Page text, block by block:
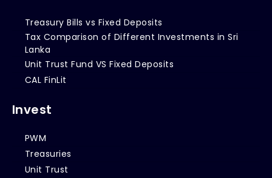
Treasury Bills vs Fixed Deposits
Tax Comparison of Different Investments in Sri
Lanka
Unit Trust Fund VS Fixed Deposits
CAL FinLit
Invest
PWM
Treasuries
Unit Trust